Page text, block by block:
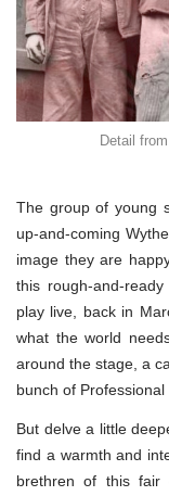
Detail
The group of young
up-and-coming
image they are
this rough-and-
play live, back in
what the world
around the stage, a
bunch of Professional
But delve a little
find a warmth and
brethren of this